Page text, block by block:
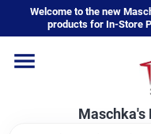
content
Welcome to the new
products for In-Store
Maschka's
Home
Departments